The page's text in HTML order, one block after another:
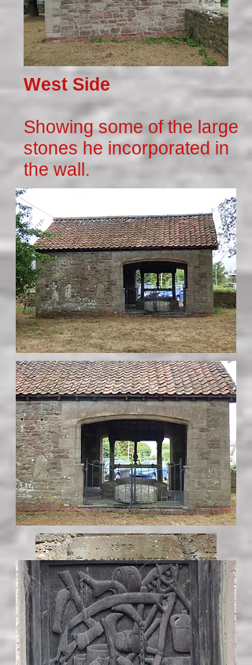
West Side
Showing some of the large
stones he incorporated in
the wall.